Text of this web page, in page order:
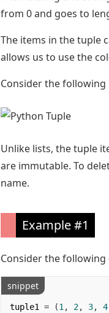
from 0 and goes to
The items in the tuple
allows us to use the
Consider the
Unlike lists, the tuple
are immutable. To
name.
Example #1
Consider the following
snippet
tuple1 = (1 , 2, 3, 4